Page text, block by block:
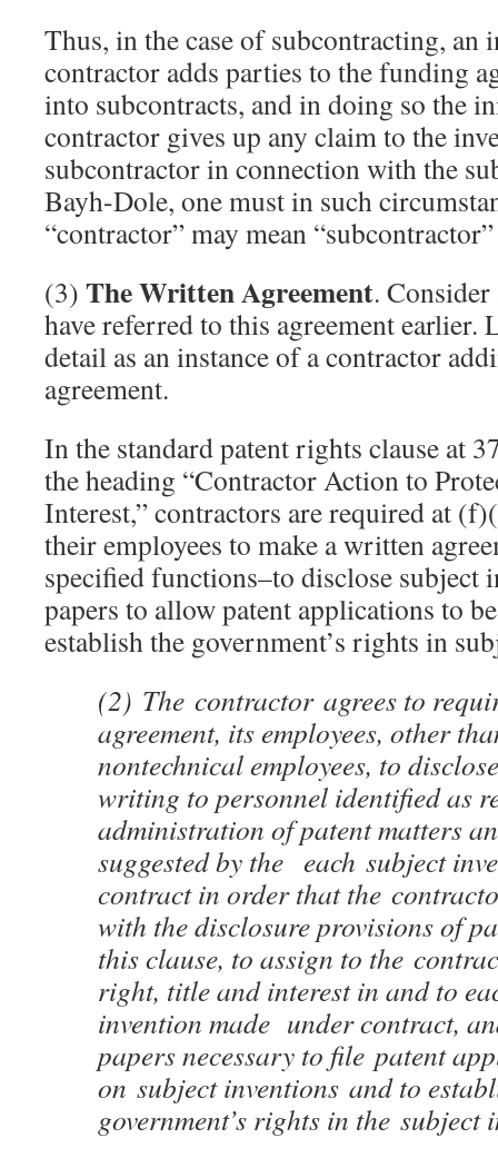
Thus, in the case of subcontracting,
contractor adds parties to the funding
into subcontracts, and in doing so the
contractor gives up any claim to the
subcontractor in connection with the
Bayh-Dole, one must in such
“contractor” may mean
(3) The Written Agreement.
have referred to this agreement earlier.
detail as an instance of a contractor
agreement.
In the standard patent rights clause at
the heading “Contractor Action to
Interest,” contractors are required at
their employees to make a written
specified functions–to disclose subject
papers to allow patent applications to
establish the government’s rights in
(2) The contractoragrees to
agreement, its employees, other
nontechnical employees, to
writing to personnel identified as
administration of patent matters
suggested by the each subject
contract in order that the
with the disclosure provisions of
this clause, to assign to the
right, title and interest in and to
invention made under contract,
papers necessary to file patent
on subject inventions and to
government’s rights in the subject